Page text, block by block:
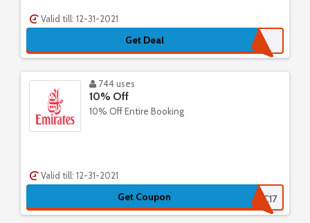
Valid till: 12-31-2021
Get Deal
744 uses
10% Off
10% Off Entire Booking
Valid till: 12-31-2021
Get Coupon AUMCC17